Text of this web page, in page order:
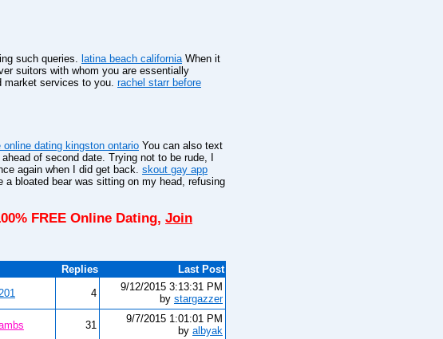
such queries. latina beach california When it
suitors with whom you are essentially
services to you. rachel starr before
online dating kingston ontario You can also text
of second date. Trying not to be rude, I
again when I did get back. skout gay app
bloated bear was sitting on my head, refusing
FREE Online Dating, Join
Replies
Last Post
4
9/12/2015 3:13:31 PM
by stargazzer
31
9/7/2015 1:01:01 PM
by albyak